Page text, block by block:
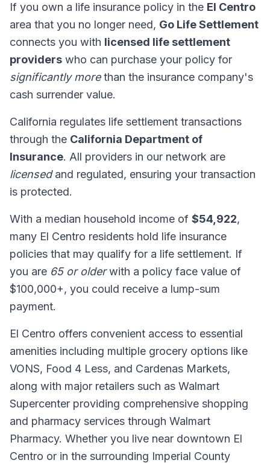
If you own a life insurance policy in the El Centro
area that you no longer need, Go Life Settlement
connects you with licensed life settlement
providers who can purchase your policy for
significantly morethan the insurance company's
cash surrender value.
California regulates life settlement transactions
through the California Department of
Insurance. All providers in our network are
licensedand regulated, ensuring your transaction
is protected.
With a median household income of $54,922,
many El Centro residents hold life insurance
policies that may qualify for a life settlement. If
you are 65 or olderwith a policy face value of
$100,000+, you could receive a lump-sum
payment.
El Centro offers convenient access to essential
amenities including multiple grocery options like
VONS, Food 4 Less, and Cardenas Markets,
along with major retailers such as Walmart
Supercenter providing comprehensive shopping
and pharmacy services through Walmart
Pharmacy. Whether you live near downtown El
Centro or in the surrounding Imperial County